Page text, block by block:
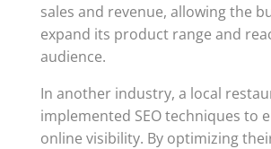
sales and revenue, allowing the
expand its product range and
audience.
In another industry, a local
implemented SEO techniques to
online visibility. By optimizing